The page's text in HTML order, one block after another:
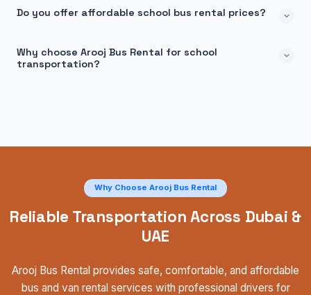
Do you offer affordable school bus rental prices?
Why choose Arooj Bus Rental for school
transportation?
Why Choose Arooj Bus Rental
Reliable Transportation Across Dubai &
UAE
Arooj Bus Rental provides safe, comfortable, and affordable
bus and van rental services with professional drivers for